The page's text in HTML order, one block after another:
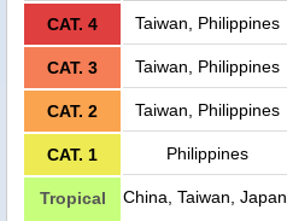
CAT. 4 Taiwan, Philippines
CAT. 3 Taiwan, Philippines
CAT. 2 Taiwan, Philippines
CAT. 1 Philippines
Tropical
China, Taiwan, Japan,